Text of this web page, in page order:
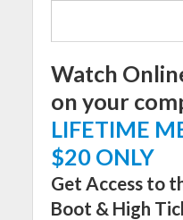
Watch
on your
LIFETIME
$20 ONLY
Get Access to
Boot & High